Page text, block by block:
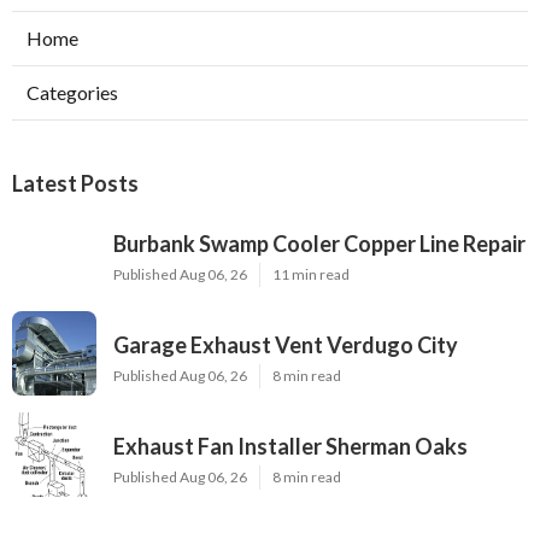
Home
Categories
Latest Posts
Burbank Swamp Cooler Copper Line Repair
Published Aug 06, 26 11 min read
Garage Exhaust Vent Verdugo City
Published Aug 06, 26 8 min read
Exhaust Fan Installer Sherman Oaks
Published Aug 06, 26 8 min read